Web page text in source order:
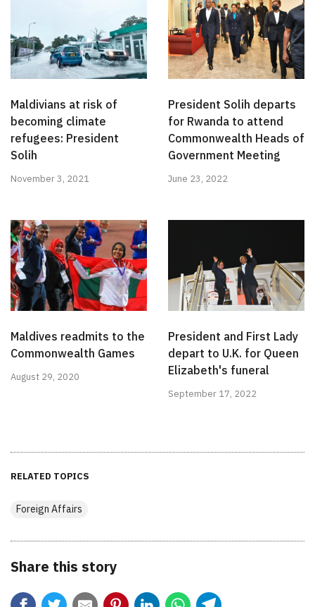
Maldivians at risk of
becoming climate
refugees: President
Solih
November 3, 2021
President Solih departs
for Rwanda to attend
Commonwealth Heads of
Government Meeting
June 23, 2022
Maldives readmits to the
Commonwealth Games
August 29, 2020
President and First Lady
depart to U.K. for Queen
Elizabeth's funeral
September 17, 2022
RELATED TOPICS
Foreign Affairs
Share this story